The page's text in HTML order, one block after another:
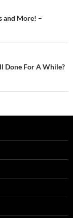
and More! –
Done For A While?